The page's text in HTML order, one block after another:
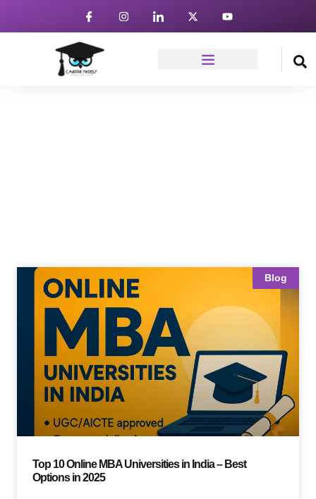
Blog
Top 10 Online MBA Universities in India – Best
Options in 2025